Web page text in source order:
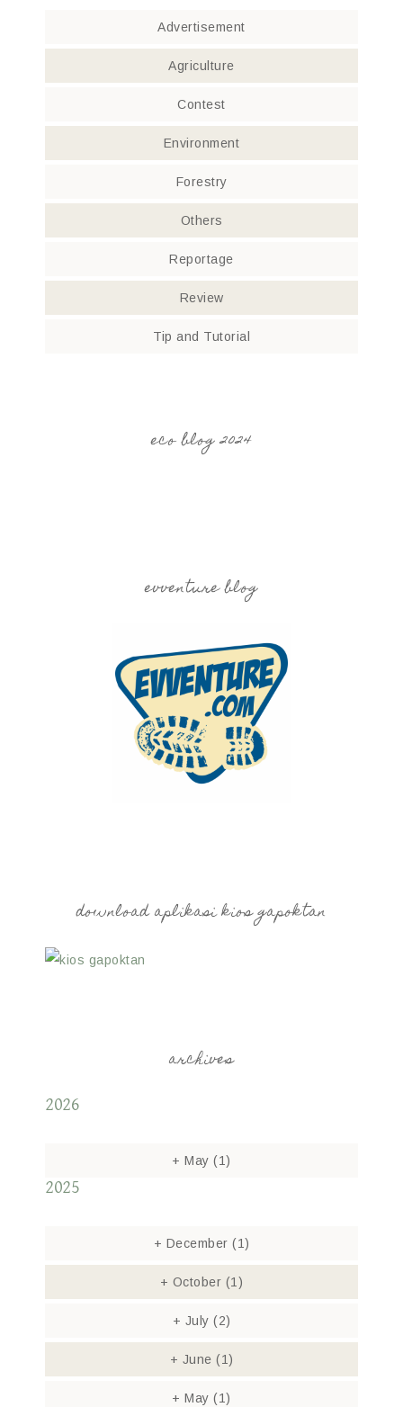
Advertisement
Agriculture
Contest
Environment
Forestry
Others
Reportage
Review
Tip and Tutorial
eco blog 2024
evventure blog
download aplikasi kios gapoktan
archives
2026
+ May(1)
2025
+ December (1)
+ October (1)
+ July (2)
+ June (1)
+ May(1)